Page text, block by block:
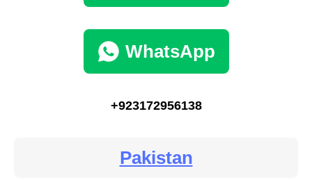
WhatsApp
+923172956138
Pakistan